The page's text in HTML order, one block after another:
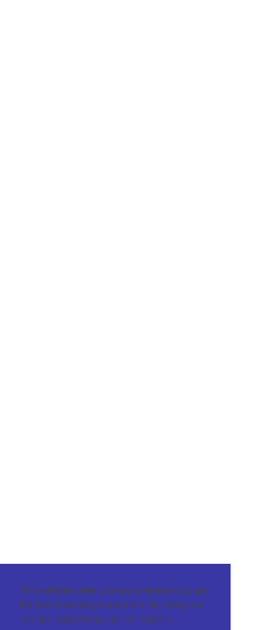
This website uses cookies to ensure you get
the best browsing experience. By using our
site you agree to our use of cookies.